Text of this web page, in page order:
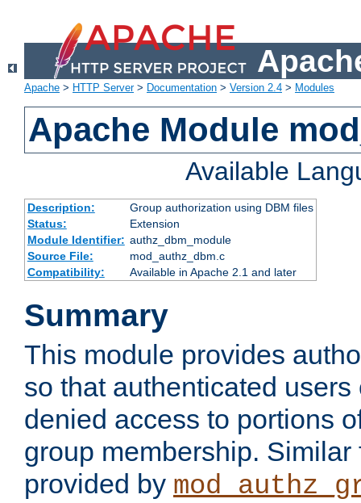
Apache > HTTP Server> Documentation > Version 2.4 > Modules
Apache Module
Available
Description:
Group authorization using DBM files
Status:
Extension
Module Identifier: authz_dbm_module
Source File:
mod_authz_dbm.c
Compatibility:
Available in Apache 2.1 and later
Summary
This module provides
so that authenticated
denied access to portions
group membership.
provided by